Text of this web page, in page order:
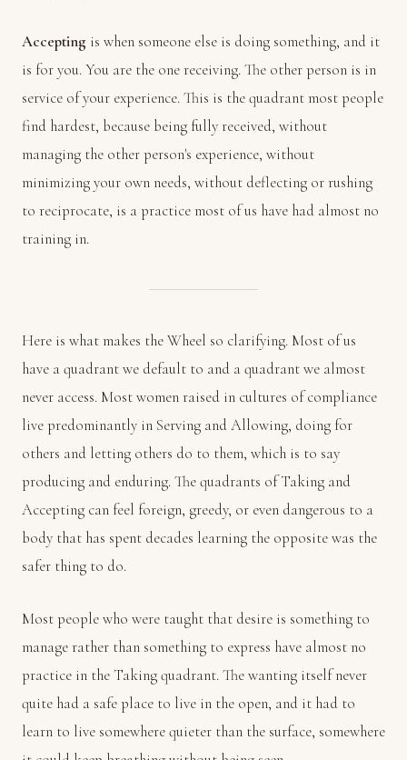
Accepting is when someone else is doing something, and it
is for you. You are the one receiving. The other person is in
service of your experience. This is the quadrant most people
find hardest, because being fully received, without
managing the other person's experience, without
minimizing your own needs, without deflecting or rushing
to reciprocate, is a practice most of us have had almost no
training in.
Here is what makes the Wheel so clarifying. Most of us
have a quadrant we default to and a quadrant we almost
never access. Most women raised in cultures of compliance
live predominantly in Serving and Allowing, doing for
others and letting others do to them, which is to say
producing and enduring. The quadrants of Taking and
Accepting can feel foreign, greedy, or even dangerous to a
body that has spent decades learning the opposite was the
safer thing to do.
Most people who were taught that desire is something to
manage rather than something to express have almost no
practice in the Taking quadrant. The wanting itself never
quite had a safe place to live in the open, and it had to
learn to live somewhere quieter than the surface, somewhere